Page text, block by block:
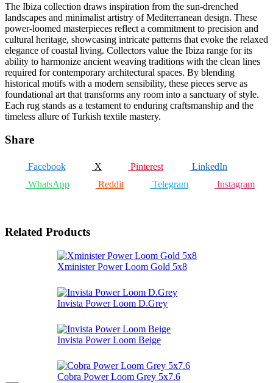
The Ibiza collection draws inspiration from the sun-drenched
landscapes and minimalist artistry of Mediterranean design. These
power-loomed masterpieces reflect a commitment to precision and
cultural heritage, showcasing intricate patterns that evoke the relaxed
elegance of coastal living. Collectors value the Ibiza range for its
ability to harmonize ancient weaving traditions with the clean lines
required for contemporary architectural spaces. By blending
historical motifs with a modern sensibility, these pieces serve as
foundational art that transforms any room into a sanctuary of style.
Each rug stands as a testament to enduring craftsmanship and the
timeless allure of Turkish textile mastery.
Share
Facebook X Pinterest
LinkedIn
WhatsApp
Reddit Telegram Instagram
Related Products
Xminister Power Loom Gold 5x8
Invista Power Loom D.Grey
Invista Power Loom Beige
Cobra Power Loom Grey 5x7.6